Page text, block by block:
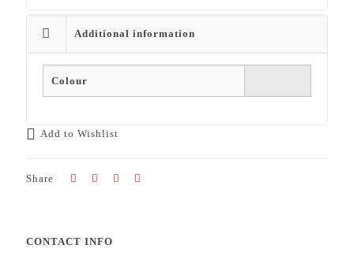
Additional information
Colour
Add to Wishlist
Share
CONTACT INFO